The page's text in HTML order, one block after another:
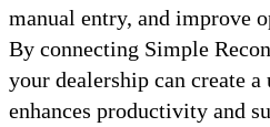
manual entry, and improve
By connecting Simple
your dealership can create
enhances productivity and